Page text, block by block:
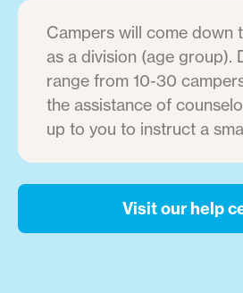
Campers will come down
as a division (age group).
range from 10-30
the assistance of
up to you to instruct a
Visit our help